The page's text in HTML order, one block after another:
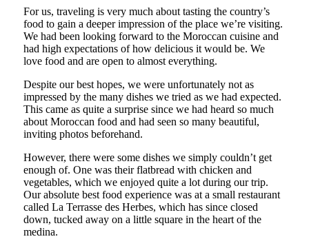
For us, traveling is very much about tasting the country’s
food to gain a deeper impression of the place we’re visiting.
We had been looking forward to the Moroccan cuisine and
had high expectations of how delicious it would be. We
love food and are open to almost everything.
Despite our best hopes, we were unfortunately not as
impressed by the many dishes we tried as we had expected.
This came as quite a surprise since we had heard so much
about Moroccan food and had seen so many beautiful,
inviting photos beforehand.
However, there were some dishes we simply couldn’t get
enough of. One was their flatbread with chicken and
vegetables, which we enjoyed quite a lot during our trip.
Our absolute best food experience was at a small restaurant
called La Terrasse des Herbes, which has since closed
down, tucked away on a little square in the heart of the
medina.